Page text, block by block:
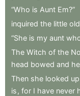
“Who is Aunt Em?”
inquired the little old
“She is my aunt
The Witch of the
head bowed and
Then she looked up
is , for I have never